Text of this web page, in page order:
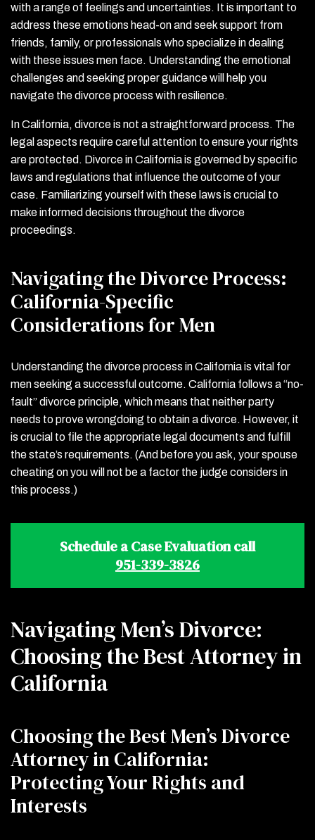
with a range of feelings and uncertainties. It is important to
address these emotions head-on and seek support from
friends, family, or professionals who specialize in dealing
with these issues men face. Understanding the emotional
challenges and seeking proper guidance will help you
navigate the divorce process with resilience.
In California, divorce is not a straightforward process. The
legal aspects require careful attention to ensure your rights
are protected. Divorce in California is governed by specific
laws and regulations that influence the outcome of your
case. Familiarizing yourself with these laws is crucial to
make informed decisions throughout the divorce
proceedings.
Navigating the Divorce Process:
California-Specific
Considerations for Men
Understanding the divorce process in California is vital for
men seeking a successful outcome. California follows a “no-
fault” divorce principle, which means that neither party
needs to prove wrongdoing to obtain a divorce. However, it
is crucial to file the appropriate legal documents and fulfill
the state’s requirements. (And before you ask, your spouse
cheating on you will not be a factor the judge considers in
this process.)
Schedule a Case Evaluation call
951-339-3826
Navigating Men’s Divorce:
Choosing the Best Attorney in
California
Choosing the Best Men’s Divorce
Attorney in California:
Protecting Your Rights and
Interests